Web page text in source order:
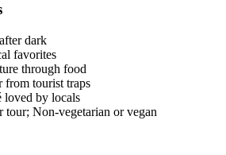
dark
favorites
through food
from tourist traps
loved by locals
tour; Non-vegetarian or vegan